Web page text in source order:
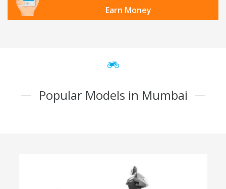
Earn Money
Popular Models in Mumbai